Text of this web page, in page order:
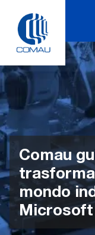
content
Comau
mondo
Microsoft